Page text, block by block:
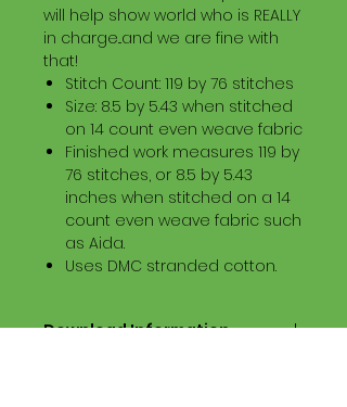
will help show world who is REALLY
in charge...and we are fine with
that!
Stitch Count: 119 by 76 stitches
Size: 8.5 by 5.43 when stitched
on 14 count even weave fabric
Finished work measures 119 by
76 stitches, or 8.5 by 5.43
inches when stitched on a 14
count even weave fabric such
as Aida.
Uses DMC stranded cotton.
Download Information